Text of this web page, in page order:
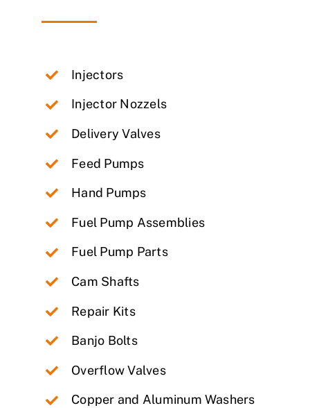
Injectors
Injector Nozzels
Delivery Valves
Feed Pumps
Hand Pumps
Fuel Pump Assemblies
Fuel Pump Parts
Cam Shafts
Repair Kits
Banjo Bolts
Overflow Valves
Copper and Aluminum Washers